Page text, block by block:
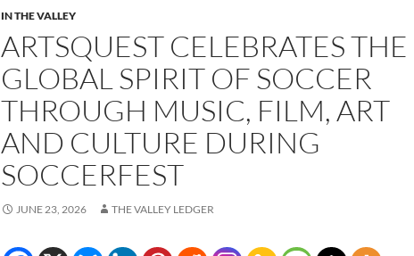
IN THE VALLEY
ARTSQUEST CELEBRATES THE
GLOBAL SPIRIT OF SOCCER
THROUGH MUSIC, FILM, ART
AND CULTURE DURING
SOCCERFEST
JUNE 23, 2026 THE VALLEY LEDGER